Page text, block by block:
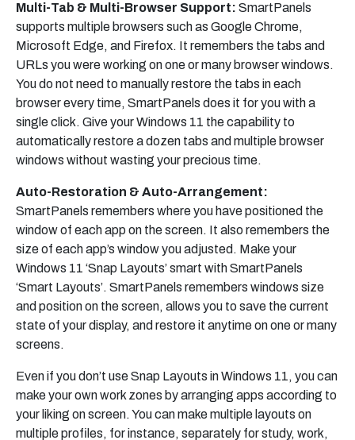
Multi-Tab & Multi-Browser Support: SmartPanels
supports multiple browsers such as Google Chrome,
Microsoft Edge, and Firefox. It remembers the tabs and
URLs you were working on one or many browser windows.
You do not need to manually restore the tabs in each
browser every time, SmartPanels does it for you with a
single click. Give your Windows 11 the capability to
automatically restore a dozen tabs and multiple browser
windows without wasting your precious time.
Auto-Restoration & Auto-Arrangement:
SmartPanels remembers where you have positioned the
window of each app on the screen. It also remembers the
size of each app’s window you adjusted. Make your
Windows 11 ‘Snap Layouts’ smart with SmartPanels
‘Smart Layouts’. SmartPanels remembers windows size
and position on the screen, allows you to save the current
state of your display, and restore it anytime on one or many
screens.
Even if you don’t use Snap Layouts in Windows 11, you can
make your own work zones by arranging apps according to
your liking on screen. You can make multiple layouts on
multiple profiles, for instance, separately for study, work,